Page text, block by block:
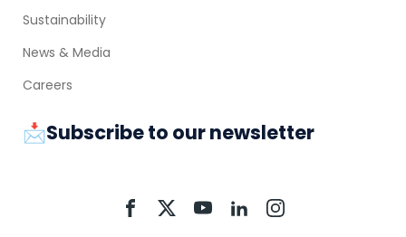
Sustainability
News & Media
Careers
📩Subscribe to our newsletter
Aquacycl
Aquacycl
Aquacycl
Aquacycl
Aquacycl